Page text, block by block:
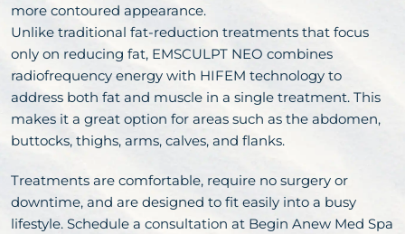
more contoured appearance.
Unlike traditional fat-reduction treatments that focus
only on reducing fat, EMSCULPT NEO combines
radiofrequency energy with HIFEM technology to
address both fat and muscle in a single treatment. This
makes it a great option for areas such as the abdomen,
buttocks, thighs, arms, calves, and flanks.
Treatments are comfortable, require no surgery or
downtime, and are designed to fit easily into a busy
lifestyle. Schedule a consultation at Begin Anew Med Spa